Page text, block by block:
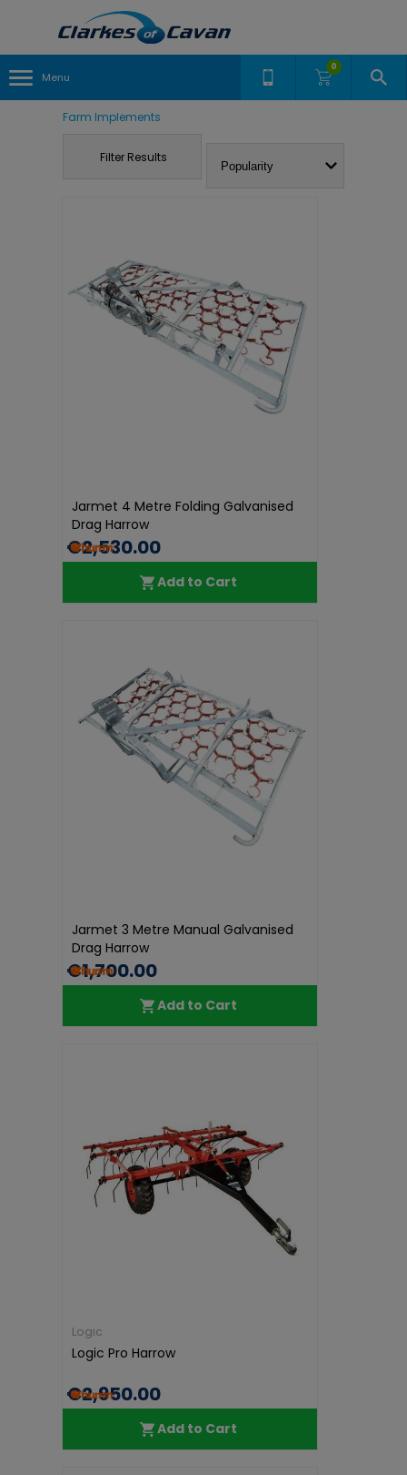
Menu
0
Farm Implements
Filter Results
Jarmet 4 Metre Folding Galvanised
Drag Harrow
€2,530.00
Add to Cart
Jarmet 3 Metre Manual Galvanised
Drag Harrow
€1,700.00
Add to Cart
Logic
Logic Pro Harrow
€2,950.00
Add to Cart